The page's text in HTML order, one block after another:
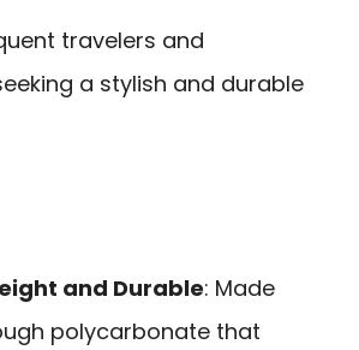
travelers and
a stylish and durable
and Durable: Made
polycarbonate that